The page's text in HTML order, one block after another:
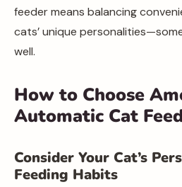
feeder means balancing
cats’ unique
well.
How to Choose
Automatic Cat
Consider Your Cat’s
Feeding Habits